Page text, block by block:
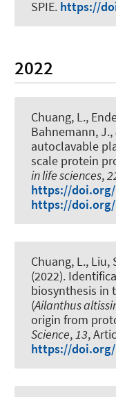
SPIE. https://
2022
Chuang, L.,
Bahnemann, J.,
autoclavable
scale protein
in life sciences,
https://doi.org/
https://doi.org/
Chuang, L., Liu,
(2022).
biosynthesis in
(Ailanthus
origin from
Science,13,
https://doi.org/